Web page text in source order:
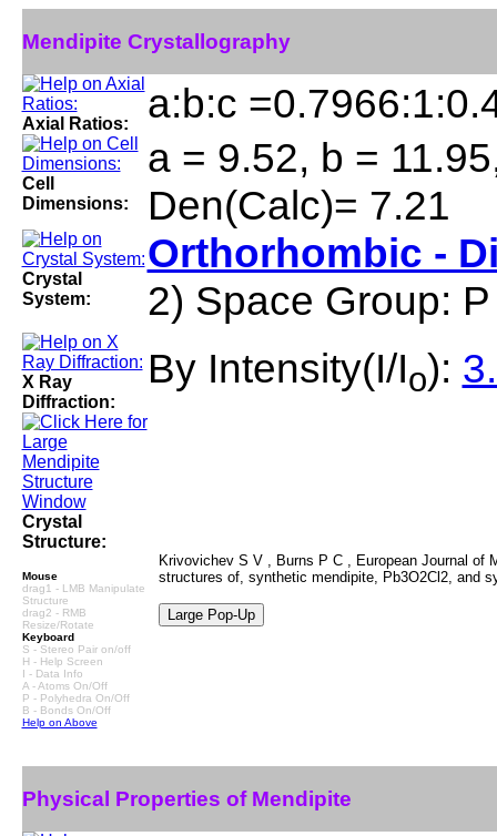
Mendipite Crystallography
Axial Ratios: a:b:c
Cell
Dimensions:
a = 9.52, b =
Den(Calc)= 7.21
Crystal
System:
Orthorhombic -
2) Space Group:
X Ray
Diffraction:
By Intensity(I/Io):
Crystal
Structure:
Mouse
drag1 - LMB Manipulate
Structure
drag2 - RMB
Resize/Rotate
Keyboard
S - Stereo Pair on/off
H - Help Screen
I - Data Info
A - Atoms On/Off
P - Polyhedra On/Off
B - Bonds On/Off
Help on Above
Krivovichev S V , Burns P C , European Journal of
structures of, synthetic mendipite, Pb3O2Cl2, and
Physical Properties of Mendipite